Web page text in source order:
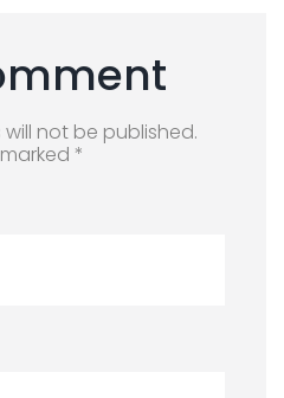
not be published.
*